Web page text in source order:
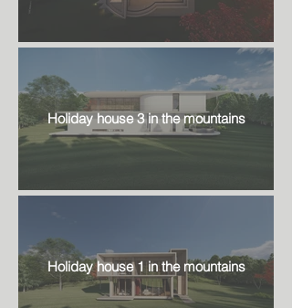
Holiday house 3 in the mountains
Holiday house 1 in the mountains